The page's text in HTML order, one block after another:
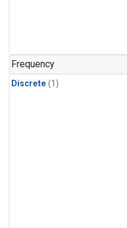
Frequency
Discrete (1)